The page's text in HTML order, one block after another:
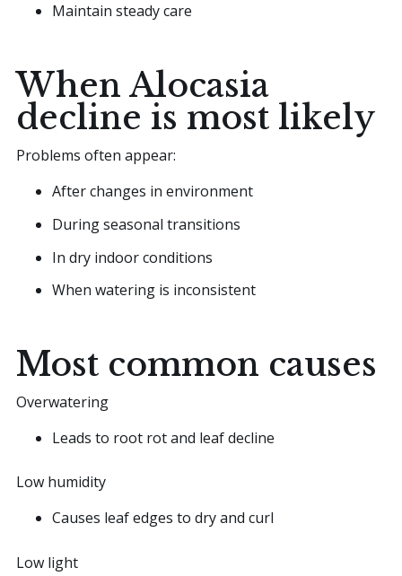
Maintain steady care
When Alocasia
decline is most likely
Problems often appear:
After changes in environment
During seasonal transitions
In dry indoor conditions
When watering is inconsistent
Most common causes
Overwatering
Leads to root rot and leaf decline
Low humidity
Causes leaf edges to dry and curl
Low light